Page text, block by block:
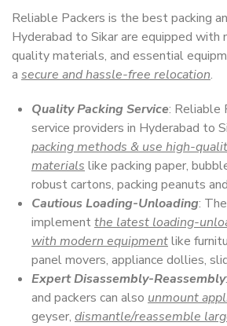
Reliable Packers is the best packing
Hyderabad to Sikar are equipped with
quality materials, and essential
a secure and hassle-free relocation.
Quality Packing Service: Reliable
service providers in Hyderabad to
packing methods & use high-
materials like packing paper,
robust cartons, packing peanuts
Cautious Loading-Unloading:
implementthe latest loading-
with modern equipmentlike
panel movers, appliance dollies,
Expert Disassembly-Reassembly
and packers can also unmount
geyser, dismantle/reassemble